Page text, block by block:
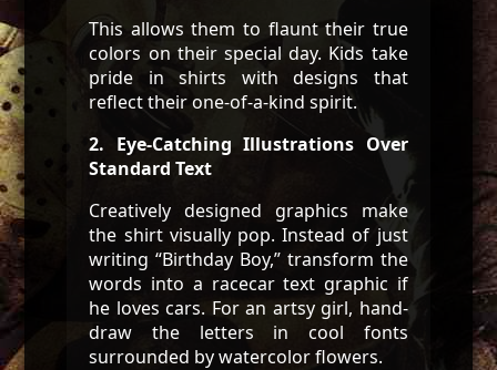
This allows them to flaunt their true
colors on their special day. Kids take
pride in shirts with designs that
reflect their one-of-a-kind spirit.
2. Eye-Catching Illustrations Over
Standard Text
Creatively designed graphics make
the shirt visually pop. Instead of just
writing “Birthday Boy,” transform the
words into a racecar text graphic if
he loves cars. For an artsy girl, hand-
draw the letters in cool fonts
surrounded by watercolor flowers.